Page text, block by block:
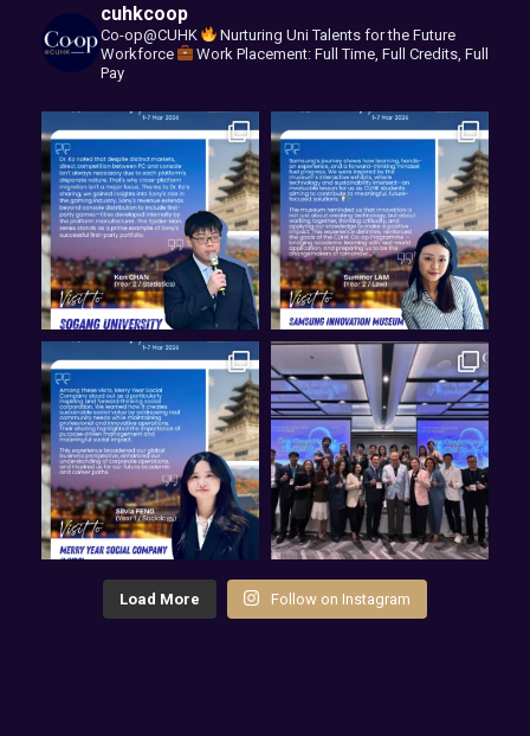
cuhkcoop
Co-op@CUHK
Nurturing Uni Talents for the Future
Workforce
Work Placement: Full Time, Full Credits, Full
Pay
Load More Follow on Instagram